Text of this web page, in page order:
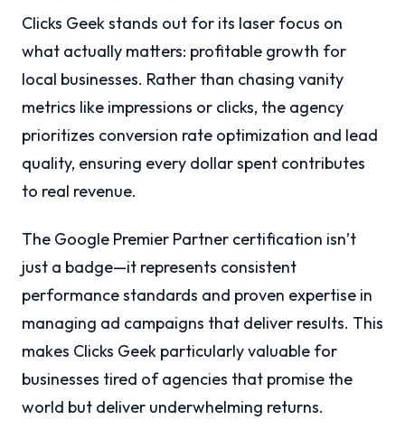
Clicks Geek stands out for its laser focus on
what actually matters: profitable growth for
local businesses. Rather than chasing vanity
metrics like impressions or clicks, the agency
prioritizes conversion rate optimization and lead
quality, ensuring every dollar spent contributes
to real revenue.
The Google Premier Partner certification isn’t
just a badge—it represents consistent
performance standards and proven expertise in
managing ad campaigns that deliver results. This
makes Clicks Geek particularly valuable for
businesses tired of agencies that promise the
world but deliver underwhelming returns.